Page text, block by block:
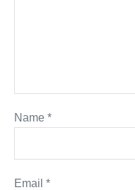
Name *
Email *